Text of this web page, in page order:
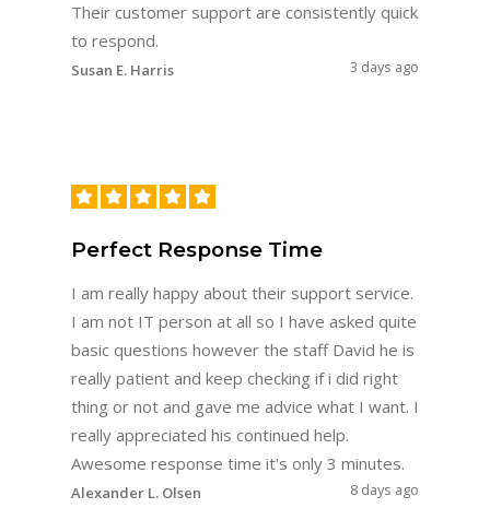
Their customer support are consistently quick
to respond.
Susan E. Harris 3 days ago
Perfect Response Time
I am really happy about their support service.
I am not IT person at all so I have asked quite
basic questions however the staff David he is
really patient and keep checking if i did right
thing or not and gave me advice what I want. I
really appreciated his continued help.
Awesome response time it's only 3 minutes.
Alexander L. Olsen 8 days ago